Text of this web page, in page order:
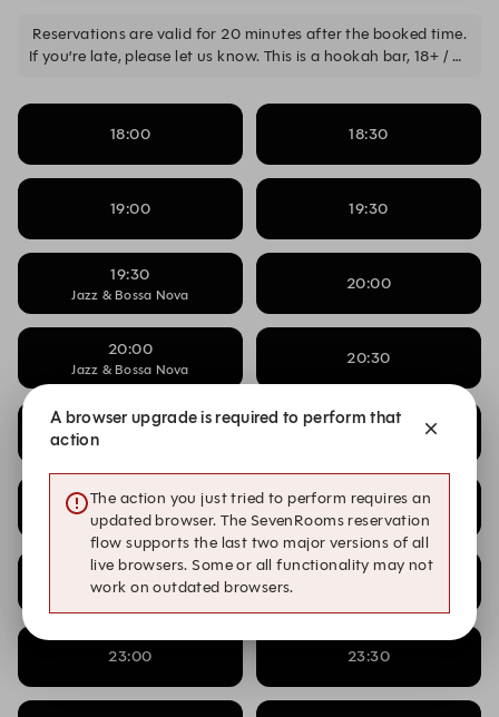
Reservations are valid for 20 minutes after the booked time.
If you’re late, please let us know. This is a hookah bar, 18+ / As
Se atrasar, avise-nos. Este é um bar de shishas, 18+
18:00
18:30
19:00 19:30
19:30
Jazz & Bossa Nova
20:00
20:00
Jazz & Bossa Nova
20:30
20:30
Jazz & Bossa Nova
21:00
Jazz & Bossa Nova
21:30
22:00
23:00 23:30
A browser upgrade is required to perform that
action
The action you just tried to perform requires an
updated browser. The SevenRooms reservation
flow supports the last two major versions of all
live browsers. Some or all functionality may not
work on outdated browsers.